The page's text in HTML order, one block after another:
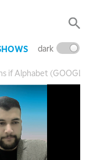
dark
if Alphabet (GOOGL)